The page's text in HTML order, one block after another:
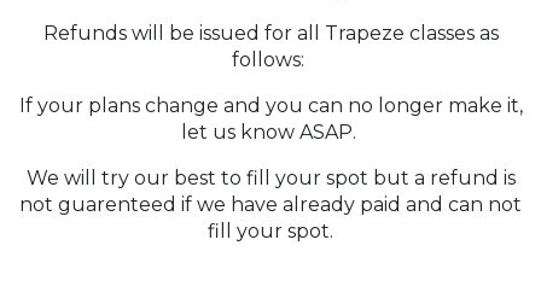
Refunds will be issued for all Trapeze classes as
follows:
If your plans change and you can no longer make it,
let us know ASAP.
We will try our best to fill your spot but a refund is
not guarenteed if we have already paid and can not
fill your spot.